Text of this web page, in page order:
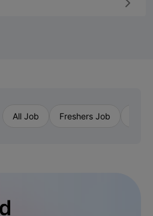
All Job Freshers Job